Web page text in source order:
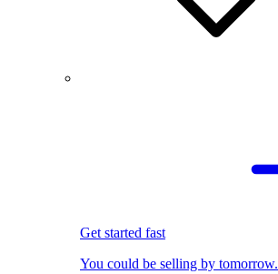
Get started fast
You could be selling by tomorrow.